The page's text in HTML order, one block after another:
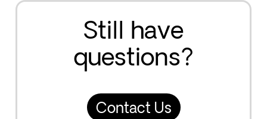
Still have
questions?
Contact Us